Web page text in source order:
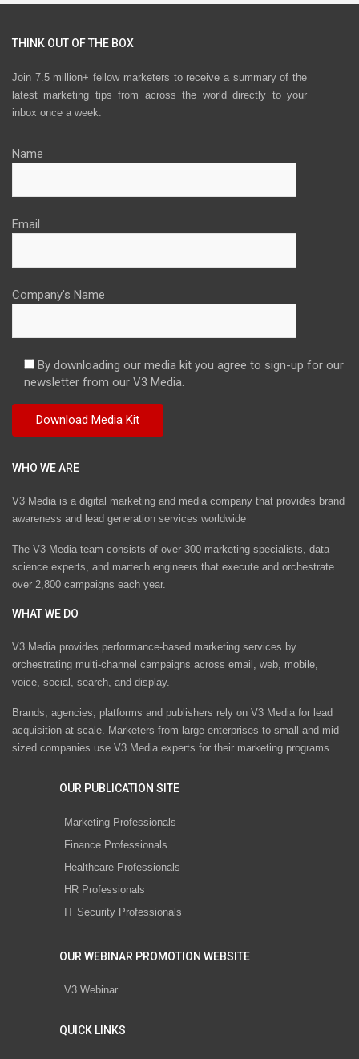
THINK OUT OF THE BOX
Join 7.5 million+ fellow marketers to receive a summary of the
latest marketing tips from across the world directly to your
inbox once a week.
Name
Email
Company's Name
By downloading our media kit you agree to sign-up for our
newsletter from our V3 Media.
WHO WE ARE
V3 Media is a digital marketing and media company that provides brand
awareness and lead generation services worldwide
The V3 Media team consists of over 300 marketing specialists, data
science experts, and martech engineers that execute and orchestrate
over 2,800 campaigns each year.
WHAT WE DO
V3 Media provides performance-based marketing services by
orchestrating multi-channel campaigns across email, web, mobile,
voice, social, search, and display.
Brands, agencies, platforms and publishers rely on V3 Media for lead
acquisition at scale. Marketers from large enterprises to small and mid-
sized companies use V3 Media experts for their marketing programs.
OUR PUBLICATION SITE
Marketing Professionals
Finance Professionals
Healthcare Professionals
HR Professionals
IT Security Professionals
OUR WEBINAR PROMOTION WEBSITE
V3 Webinar
QUICK LINKS